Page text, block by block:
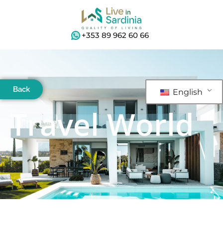
+353 89 962 60 66
Back English
Travel World